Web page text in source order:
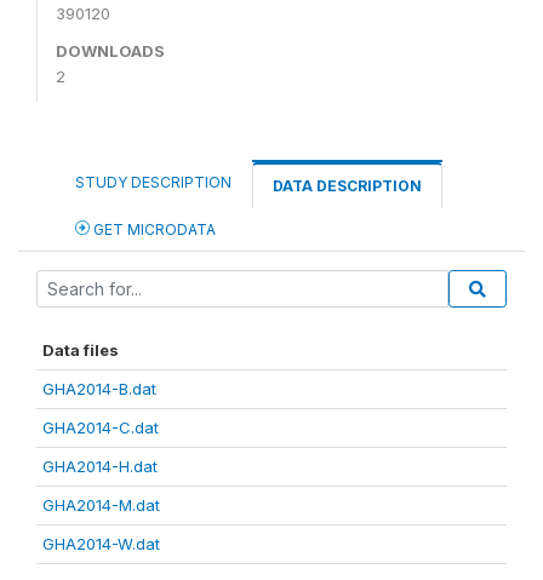
390120
DOWNLOADS
2
STUDY DESCRIPTION DATA DESCRIPTION
GET MICRODATA
Data files
GHA2014-B.dat
GHA2014-C.dat
GHA2014-H.dat
GHA2014-M.dat
GHA2014-W.dat